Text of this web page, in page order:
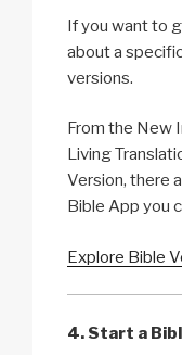
If you want to
about a
versions.
From the New
Living
Version, there
Bible App you
Explore Bible
4. Start a